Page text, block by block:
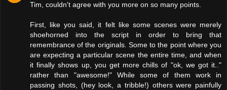
Tim, couldn't agree with you more on so many points.
First, like you said, it felt like some scenes were merely
shoehorned into the script in order to bring that
remembrance of the originals. Some to the point where you
are expecting a particular scene the entire time, and when
it finally shows up, you get more chills of "ok, we got it.."
rather than "awesome!" While some of them work in
passing shots, (hey look, a tribble!) others were painfully